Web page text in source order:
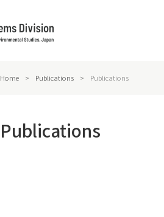
Home > Publications > Publications
Publications